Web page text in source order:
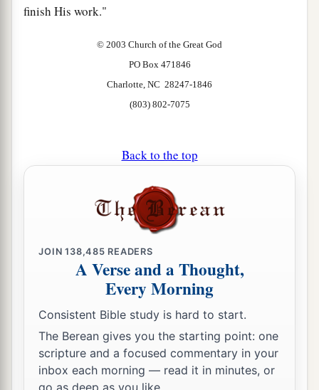
finish His work."
© 2003 Church of the Great God
PO Box 471846
Charlotte, NC 28247-1846
(803) 802-7075
Back to the top
JOIN138,485 READERS
A Verse and a Thought,
Every Morning
Consistent Bible study is hard to start.
The Berean gives you the starting point: one
scripture and a focused commentary in your
inbox each morning — read it in minutes, or
go as deep as you like.